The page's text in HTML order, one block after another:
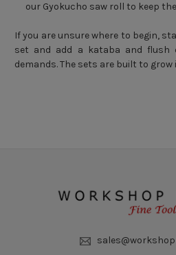
our Gyokucho saw roll to keep
If you are unsure where to begin,
set and add a kataba and
demands. The sets are built to